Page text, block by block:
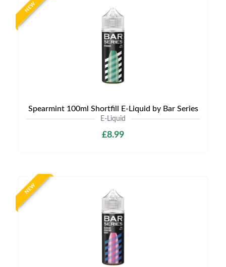
NEW
Spearmint 100ml Shortfill E-Liquid by Bar Series
E-Liquid
£8.99
NEW